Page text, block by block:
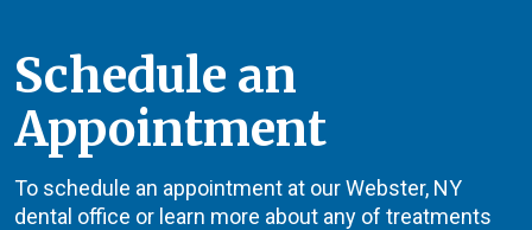
Schedule an
Appointment
To schedule an appointment at our Webster, NY
dental office or learn more about any of treatments